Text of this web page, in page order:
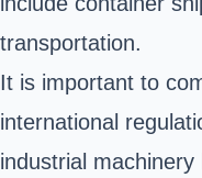
transportation.
It is important to
international
industrial machinery